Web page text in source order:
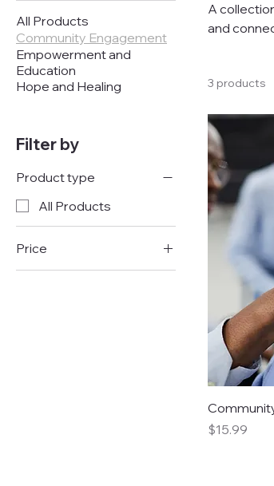
All Products
Community Engagement
Empowerment and
Education
Hope and Healing
Filter by
Product type
All Products
Price
A
and
3 products
Price
$15.99